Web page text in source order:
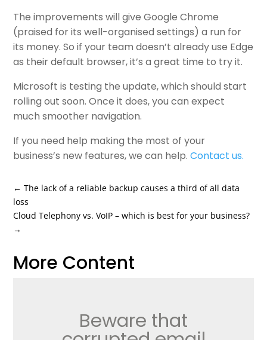
The improvements will give Google Chrome
(praised for its well-organised settings) a run for
its money. So if your team doesn’t already use Edge
as their default browser, it’s a great time to try it.
Microsoft is testing the update, which should start
rolling out soon. Once it does, you can expect
much smoother navigation.
If you need help making the most of your
business’s new features, we can help.Contact us.
←The lack of a reliable backup causes a third of all data
loss
Cloud Telephony vs. VoIP – which is best for your business?
→
More Content
Beware that